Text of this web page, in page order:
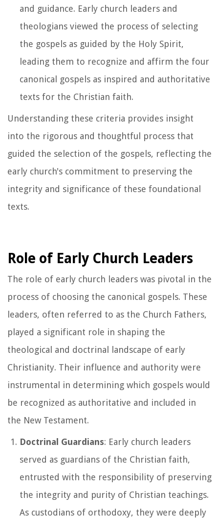
and guidance. Early church leaders and
theologians viewed the process of selecting
the gospels as guided by the Holy Spirit,
leading them to recognize and affirm the four
canonical gospels as inspired and authoritative
texts for the Christian faith.
Understanding these criteria provides insight
into the rigorous and thoughtful process that
guided the selection of the gospels, reflecting the
early church's commitment to preserving the
integrity and significance of these foundational
texts.
Role of Early Church Leaders
The role of early church leaders was pivotal in the
process of choosing the canonical gospels. These
leaders, often referred to as the Church Fathers,
played a significant role in shaping the
theological and doctrinal landscape of early
Christianity. Their influence and authority were
instrumental in determining which gospels would
be recognized as authoritative and included in
the New Testament.
Doctrinal Guardians: Early church leaders
served as guardians of the Christian faith,
entrusted with the responsibility of preserving
the integrity and purity of Christian teachings.
As custodians of orthodoxy, they were deeply